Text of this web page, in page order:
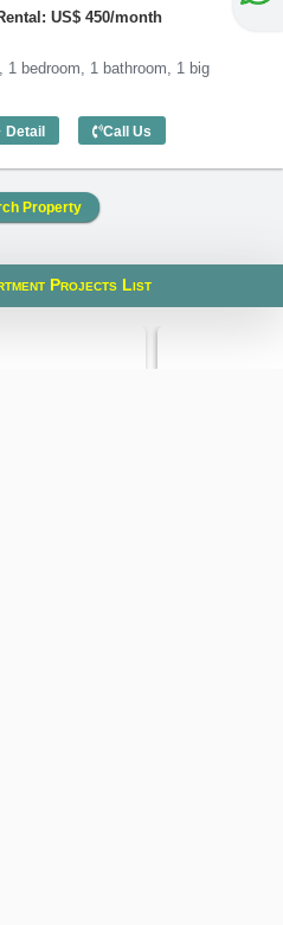
US$ 450/month
1 bedroom, 1 bathroom, 1 big
Detail
1 Bedroom Lotus Thao Dien (70m2) -
Call Us
Property
Projects List